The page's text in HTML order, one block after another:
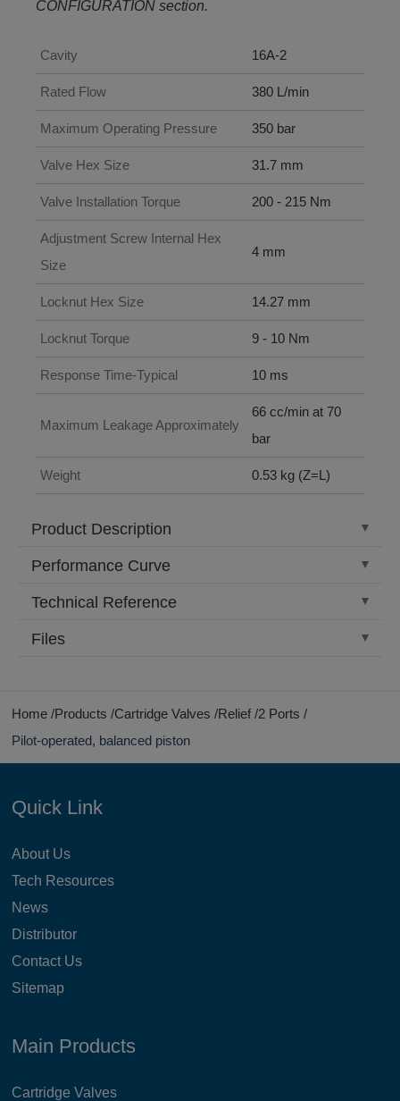
CONFIGURATION section.
Cavity 16A-2
Rated Flow 380 L/min
Maximum Operating Pressure 350 bar
Valve Hex Size 31.7 mm
Valve Installation Torque 200 - 215 Nm
Adjustment Screw Internal Hex
Size
4 mm
Locknut Hex Size 14.27 mm
Locknut Torque 9 - 10 Nm
Response Time-Typical 10 ms
Maximum Leakage Approximately
66 cc/min at 70
bar
Weight 0.53 kg (Z=L)
Product Description
Performance Curve
Technical Reference
Files
Home Products Cartridge Valves Relief 2 Ports
Pilot-operated, balanced piston
Quick Link
About Us
Tech Resources
News
Distributor
Contact Us
Sitemap
Main Products
Cartridge Valves